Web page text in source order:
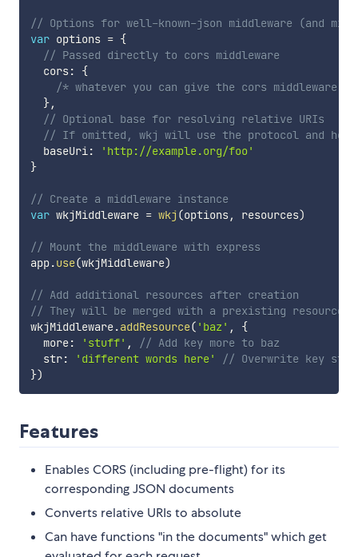
// Options for well-known-json middleware (and
var options = {
// Passed directly to cors middleware
  cors
:
{
/* whatever you can give the cors middleware */
},
// Optional base for resolving relative URIs
// If omitted, wkj will use the protocol and host
  baseUri
:
'http://example.org/foo'
}
// Create a middleware instance
var wkjMiddleware = wkj(options, resources)
// Mount the middleware with express
app.use(wkjMiddleware)
// Add additional resources after creation
// They will be merged with a prexisting resource
wkjMiddleware.addResource( 'baz' ,
{
  more
: 'stuff' ,
// Add key more to baz
  str
: 'different words here'
// Overwrite key str
})
Features
Enables CORS (including pre-flight) for its
corresponding JSON documents
Converts relative URIs to absolute
Can have functions "in the documents" which get